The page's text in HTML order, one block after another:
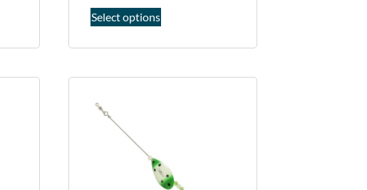
Select options